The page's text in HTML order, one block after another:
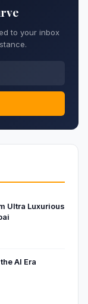
to your inbox
Ultra Luxurious
AI Era